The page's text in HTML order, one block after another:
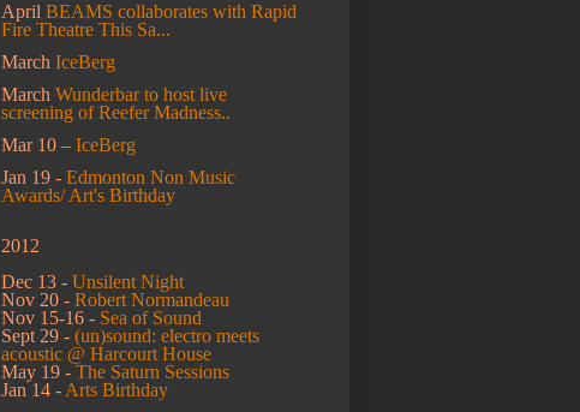
April BEAMS collaborates with Rapid
Fire Theatre This Sa...
March IceBerg
March Wunderbar to host live
screening of Reefer Madness..
Mar 10 – IceBerg
Jan 19 - Edmonton Non Music
Awards/ Art's Birthday
2012
Dec 13 - Unsilent Night
Nov 20 - Robert Normandeau
Nov 15-16 - Sea of Sound
Sept 29 - (un)sound: electro meets
acoustic @ Harcourt House
May 19 - The Saturn Sessions
Jan 14 - Arts Birthday